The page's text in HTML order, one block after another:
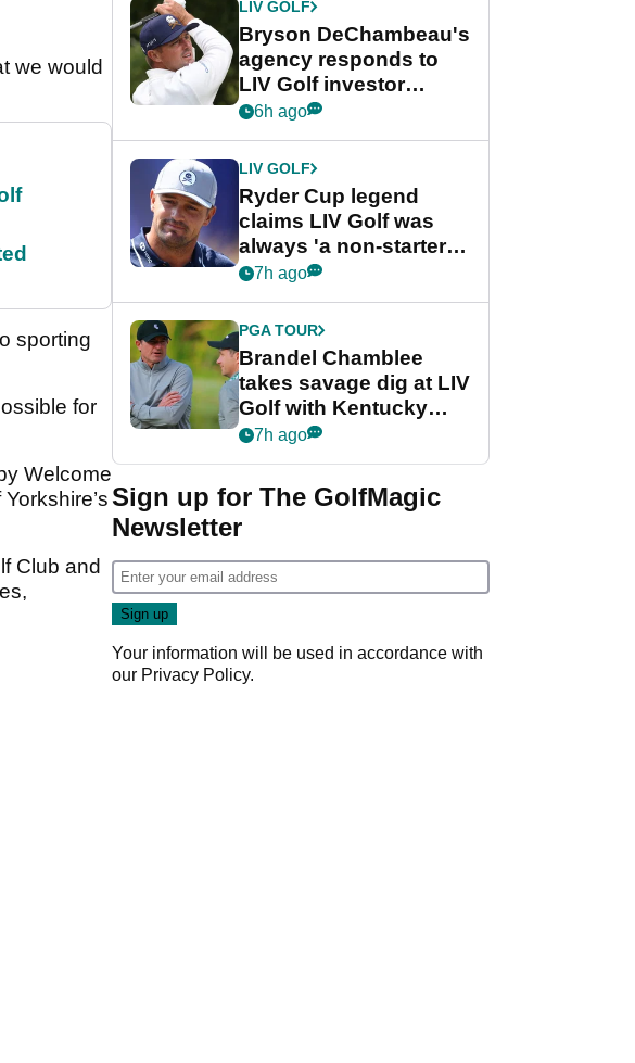
we would
sporting
for
Welcome
Club and
LIV GOLF
Bryson DeChambeau's
agency responds to
LIV Golf investor
rumours
6h ago
LIV GOLF
Ryder Cup legend
claims LIV Golf was
always 'a non-starter'
despite fresh
7h ago
PGA TOUR
Brandel Chamblee
takes savage dig at LIV
Golf with Kentucky
Derby quip
7h ago
Sign up for The GolfMagic
Newsletter
Your information will be used in accordance with
our Privacy Policy.